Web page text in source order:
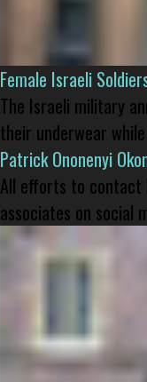
Female Israeli
The Israeli military
their underwear
Patrick Ononenyi
All efforts to contact
associates on social